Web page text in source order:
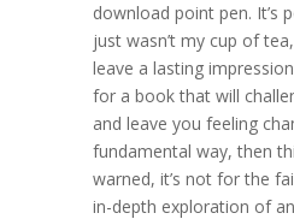
download point pen. It’s
just wasn’t my cup of
leave a lasting
for a book that will
and leave you feeling
fundamental way, then
warned, it’s not for the
in-depth exploration of